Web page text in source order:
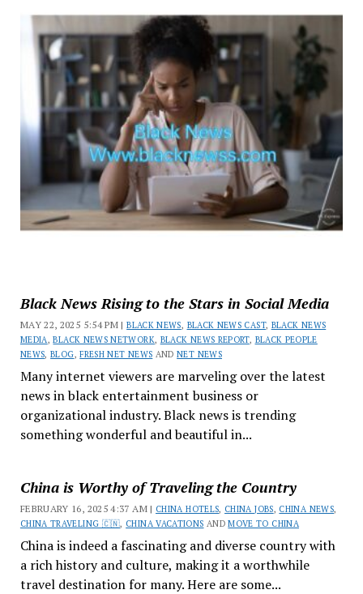
Black News Rising to the Stars in Social Media
MAY 22, 2025 5:54 PM |BLACK NEWS, BLACK NEWS CAST, BLACK NEWS
MEDIA ,BLACK NEWS NETWORK, BLACK NEWS REPORT, BLACK PEOPLE
NEWS,BLOG,FRESH NET NEWS ANDNET NEWS
Many internet viewers are marveling over the latest
news in black entertainment business or
organizational industry. Black news is trending
something wonderful and beautiful in...
China is Worthy of Traveling the Country
FEBRUARY 16, 2025 4:37 AM | CHINA HOTELS, CHINA JOBS, CHINA NEWS,
CHINA TRAVELING 🇨🇳, CHINA VACATIONS ANDMOVE TO CHINA
China is indeed a fascinating and diverse country with
a rich history and culture, making it a worthwhile
travel destination for many. Here are some...